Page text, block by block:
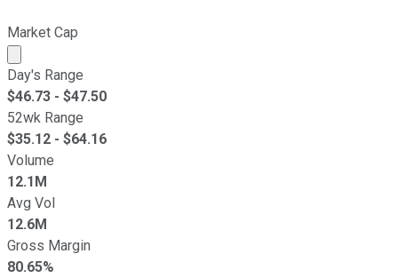
Market Cap
Market cap calculated using publicly traded shares
Day's Range
$46.73 - $47.50
52wk Range
$35.12 - $64.16
Volume
12.1M
Avg Vol
12.6M
Gross Margin
80.65%